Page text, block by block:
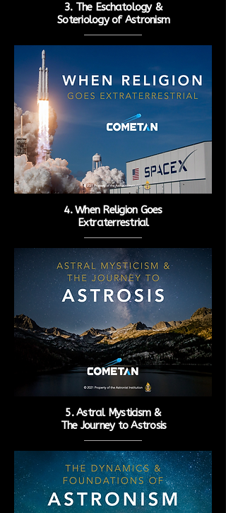
3. The Eschatology &
Soteriologyof Astronism
4. When Religion Goes
Extraterrestrial
5. Astral Mysticism &
The Journey to Astrosis